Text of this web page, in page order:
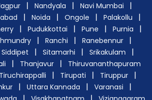
| Nandyala | Navi Mumbai |
| Noida | Ongole | Palakollu |
| Pudukkottai | Pune | Purnia |
| Ranchi | Ranebennur |
Siddipet | Sitamarhi | Srikakulam |
| Thanjavur | Thiruvananthapuram
Tiruchirappalli | Tirupati | Tiruppur |
| Uttara Kannada | Varanasi |